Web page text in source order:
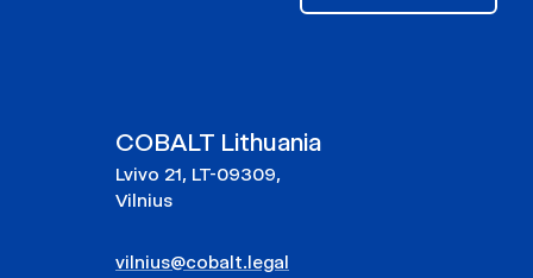
COBALT Lithuania
Lvivo 21, LT-09309,
Vilnius
vilnius@cobalt.legal